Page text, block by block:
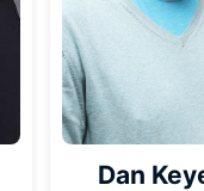
Dan